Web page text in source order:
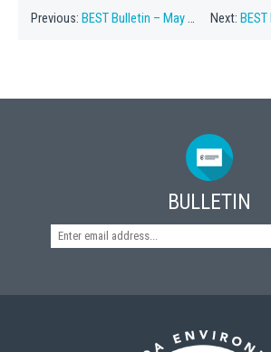
Previous: BEST Bulletin – May 2022 Next: BEST
BULLETIN